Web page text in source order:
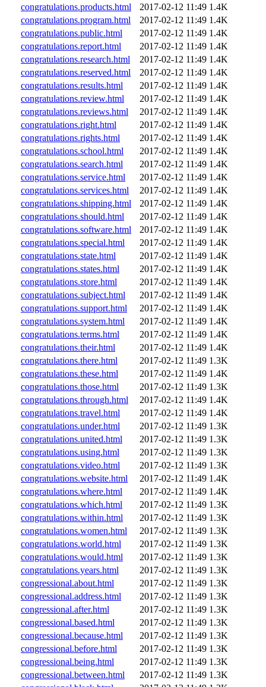
congratulations.products.html
2017-02-12 11:49 1.4K
congratulations.program.html
2017-02-12 11:49 1.4K
congratulations.public.html
2017-02-12 11:49 1.4K
congratulations.report.html
2017-02-12 11:49 1.4K
congratulations.research.html
2017-02-12 11:49 1.4K
congratulations.reserved.html
2017-02-12 11:49 1.4K
congratulations.results.html
2017-02-12 11:49 1.4K
congratulations.review.html
2017-02-12 11:49 1.4K
congratulations.reviews.html
2017-02-12 11:49 1.4K
congratulations.right.html
2017-02-12 11:49 1.4K
congratulations.rights.html
2017-02-12 11:49 1.4K
congratulations.school.html
2017-02-12 11:49 1.4K
congratulations.search.html
2017-02-12 11:49 1.4K
congratulations.service.html
2017-02-12 11:49 1.4K
congratulations.services.html
2017-02-12 11:49 1.4K
congratulations.shipping.html
2017-02-12 11:49 1.4K
congratulations.should.html
2017-02-12 11:49 1.4K
congratulations.software.html
2017-02-12 11:49 1.4K
congratulations.special.html
2017-02-12 11:49 1.4K
congratulations.state.html
2017-02-12 11:49 1.4K
congratulations.states.html
2017-02-12 11:49 1.4K
congratulations.store.html
2017-02-12 11:49 1.4K
congratulations.subject.html
2017-02-12 11:49 1.4K
congratulations.support.html
2017-02-12 11:49 1.4K
congratulations.system.html
2017-02-12 11:49 1.4K
congratulations.terms.html
2017-02-12 11:49 1.4K
congratulations.their.html
2017-02-12 11:49 1.4K
congratulations.there.html
2017-02-12 11:49 1.3K
congratulations.these.html
2017-02-12 11:49 1.4K
congratulations.those.html
2017-02-12 11:49 1.3K
congratulations.through.html
2017-02-12 11:49 1.4K
congratulations.travel.html
2017-02-12 11:49 1.4K
congratulations.under.html
2017-02-12 11:49 1.3K
congratulations.united.html
2017-02-12 11:49 1.3K
congratulations.using.html
2017-02-12 11:49 1.3K
congratulations.video.html
2017-02-12 11:49 1.3K
congratulations.website.html
2017-02-12 11:49 1.4K
congratulations.where.html
2017-02-12 11:49 1.4K
congratulations.which.html
2017-02-12 11:49 1.3K
congratulations.within.html
2017-02-12 11:49 1.3K
congratulations.women.html
2017-02-12 11:49 1.3K
congratulations.world.html
2017-02-12 11:49 1.3K
congratulations.would.html
2017-02-12 11:49 1.3K
congratulations.years.html
2017-02-12 11:49 1.3K
congressional.about.html
2017-02-12 11:49 1.3K
congressional.address.html
2017-02-12 11:49 1.3K
congressional.after.html
2017-02-12 11:49 1.3K
congressional.based.html
2017-02-12 11:49 1.3K
congressional.because.html
2017-02-12 11:49 1.3K
congressional.before.html
2017-02-12 11:49 1.3K
congressional.being.html
2017-02-12 11:49 1.3K
congressional.between.html
2017-02-12 11:49 1.3K